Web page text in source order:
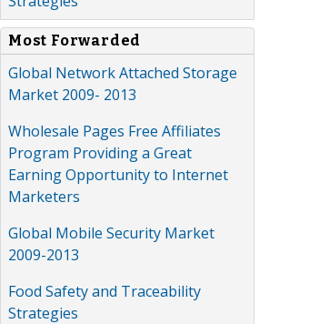
Most Forwarded
Global Network Attached Storage
Market 2009- 2013
Wholesale Pages Free Affiliates
Program Providing a Great
Earning Opportunity to Internet
Marketers
Global Mobile Security Market
2009-2013
Food Safety and Traceability
Strategies